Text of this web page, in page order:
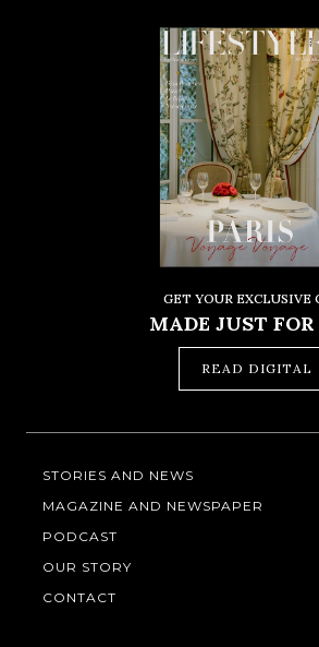
GET YOUR EXCLUSIVE
MADE JUST
READ DIGITAL
STORIES AND NEWS
MAGAZINE AND NEWSPAPER
PODCAST
OUR STORY
CONTACT